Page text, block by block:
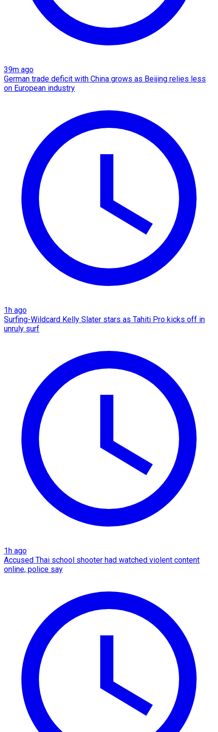
39m ago
German trade deficit with China grows as Beijing relies less
on European industry
1h ago
Surfing-Wildcard Kelly Slater stars as Tahiti Pro kicks off in
unruly surf
1h ago
Accused Thai school shooter had watched violent content
online, police say